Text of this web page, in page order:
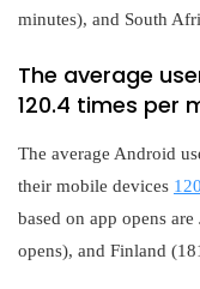
minutes), and South
The average
120.4 times per
The average Android
their mobile devices
based on app opens
opens), and Finland